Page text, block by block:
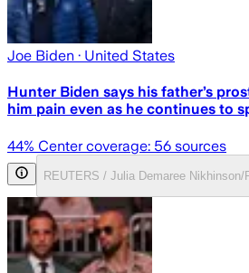
Joe Biden · United States
Hunter Biden says his father’s
him pain even as he continues to
44% Center coverage: 56 sources
REUTERS / Julia Demaree Nikhinson/